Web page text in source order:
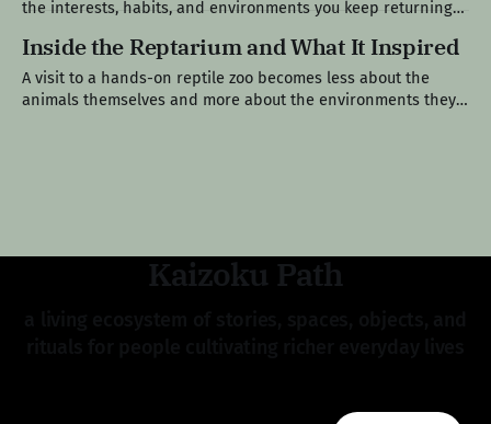
the interests, habits, and environments you keep returning
were already living before you had a name for it. Edition V A
Pattern Beneath the Surface Over the past year, I’
Inside the Reptarium and What It Inspired
A visit to a hands-on reptile zoo becomes less about the
animals themselves and more about the environments they
Kaizoku Path